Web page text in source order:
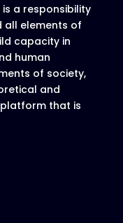
a responsibility
all elements of
capacity in
human
of society,
and
that is